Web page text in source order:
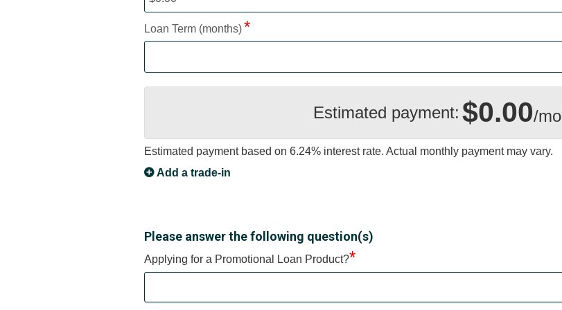
Loan Term (months)
Estimated payment: $0.00/mo
Estimated payment based on 6.24% interest rate. Actual monthly payment may vary.
Add a trade-in
Please answer the following question(s)
Applying for a Promotional Loan Product?*